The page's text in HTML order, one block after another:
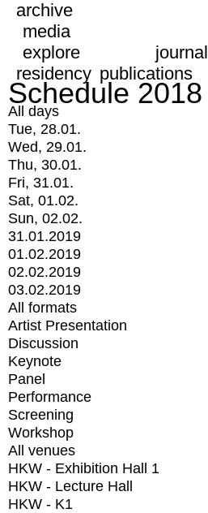
archive
media
explore
journal
residency publications
Schedule 2018
All days
Tue, 28.01.
Wed, 29.01.
Thu, 30.01.
Fri, 31.01.
Sat, 01.02.
Sun, 02.02.
31.01.2019
01.02.2019
02.02.2019
03.02.2019
All formats
Artist Presentation
Discussion
Keynote
Panel
Performance
Screening
Workshop
All venues
HKW - Exhibition Hall 1
HKW - Lecture Hall
HKW - K1